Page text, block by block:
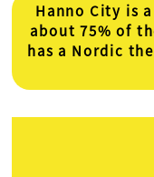
Hanno City is
about 75% of
has a Nordic